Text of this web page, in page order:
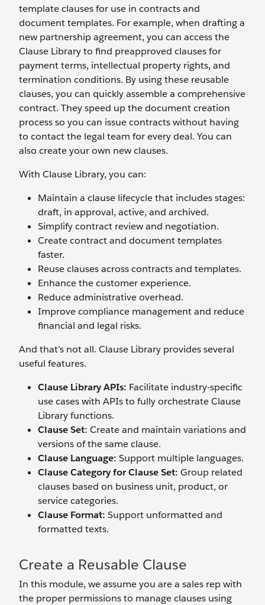
template clauses for use in contracts and
document templates. For example, when drafting a
new partnership agreement, you can access the
Clause Library to find preapproved clauses for
payment terms, intellectual property rights, and
termination conditions. By using these reusable
clauses, you can quickly assemble a comprehensive
contract. They speed up the document creation
process so you can issue contracts without having
to contact the legal team for every deal. You can
also create your own new clauses.
With Clause Library, you can:
Maintain a clause lifecycle that includes stages:
draft, in approval, active, and archived.
Simplify contract review and negotiation.
Create contract and document templates
faster.
Reuse clauses across contracts and templates.
Enhance the customer experience.
Reduce administrative overhead.
Improve compliance management and reduce
financial and legal risks.
And that’s not all. Clause Library provides several
useful features.
Clause Library APIs: Facilitate industry-specific
use cases with APIs to fully orchestrate Clause
Library functions.
Clause Set: Create and maintain variations and
versions of the same clause.
Clause Language: Support multiple languages.
Clause Category for Clause Set: Group related
clauses based on business unit, product, or
service categories.
Clause Format: Support unformatted and
formatted texts.
Create a Reusable Clause
In this module, we assume you are a sales rep with
the proper permissions to manage clauses using